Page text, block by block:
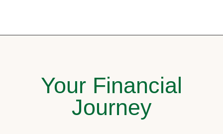
Your Financial
Journey